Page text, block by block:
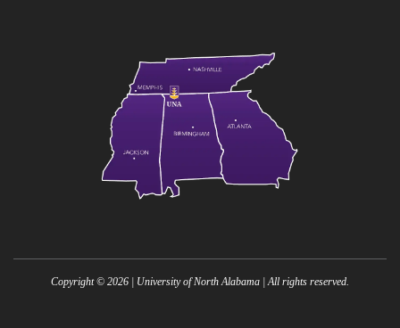
Copyright © 2026 | University of North Alabama | All rights reserved.